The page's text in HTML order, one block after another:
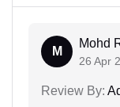
M
Mohd
26 Apr
Review By: